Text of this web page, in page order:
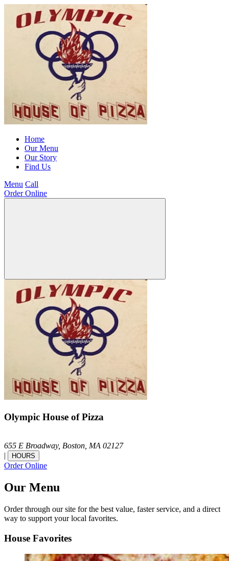
Home
Our Menu
Our Story
Find Us
Menu Call
Order Online
Olympic House of Pizza
655 E Broadway, Boston, MA 02127
|
HOURS
Order Online
Our Menu
Order through our site for the best value, faster service, and a direct
way to support your local favorites.
House Favorites